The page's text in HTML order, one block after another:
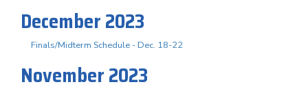
December 2023
Finals/Midterm Schedule - Dec. 18-22
November 2023